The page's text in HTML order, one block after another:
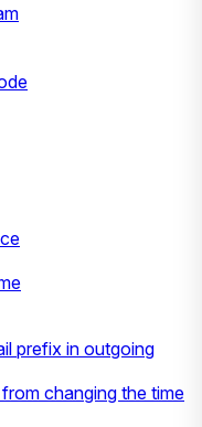
prefix in outgoing
changing the time